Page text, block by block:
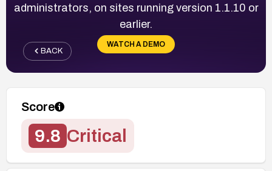
administrators, on sites running version 1.1.10 or
earlier.
WATCH A DEMO
BACK
Score
9.8 Critical